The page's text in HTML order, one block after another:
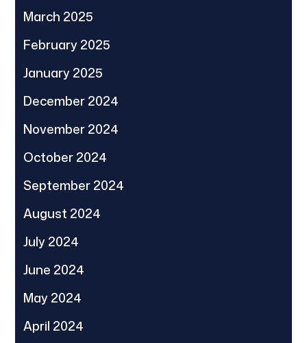
March 2025
February 2025
January 2025
December 2024
November 2024
October 2024
September 2024
August 2024
July 2024
June 2024
May 2024
April 2024